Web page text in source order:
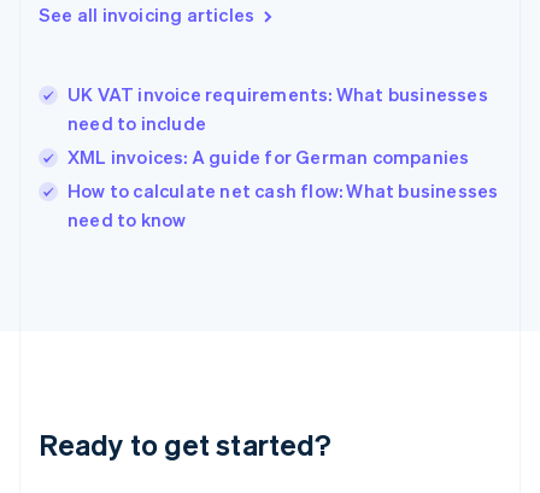
See all invoicing articles
UK VAT invoice requirements: What businesses
need to include
XML invoices: A guide for German companies
How to calculate net cash flow: What businesses
need to know
Ready to get started?
Hong Kong SAR, China
English
India
Ireland
English
English
Luxembourg